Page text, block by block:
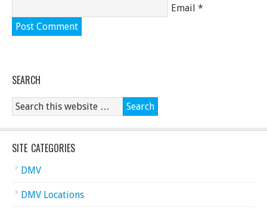
Email *
SEARCH
SITE CATEGORIES
DMV
DMV Locations